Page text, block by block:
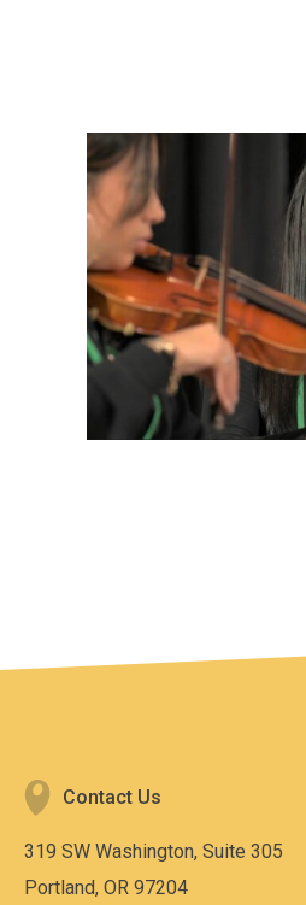
Contact Us
319 SW Washington, Suite 305
Portland, OR 97204